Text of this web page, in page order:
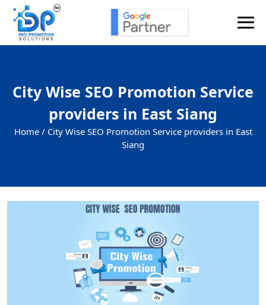
City Wise SEO Promotion Service
providers in East Siang
Home / City Wise SEO Promotion Service providers in East
Siang